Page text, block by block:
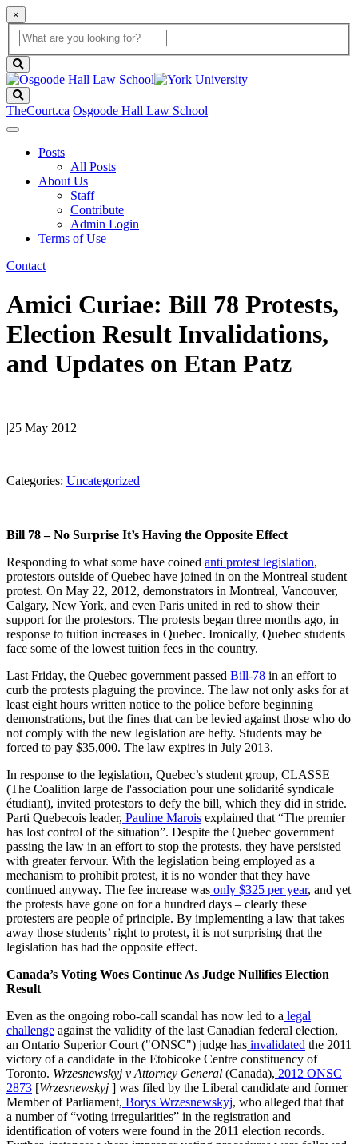
×
Global
Search
search
box
button
TheCourt.ca Osgoode Hall Law School
Posts
All Posts
About Us
Staff
Contribute
Admin Login
Terms of Use
Contact
Amici Curiae: Bill 78 Protests,
Election Result Invalidations,
and Updates on Etan Patz
25 May 2012
Categories: Uncategorized
Bill 78 – No Surprise It’s Having the Opposite Effect
Responding to what some have coined anti protest legislation,
protestors outside of Quebec have joined in on the Montreal student
protest. On May 22, 2012, demonstrators in Montreal, Vancouver,
Calgary, New York, and even Paris united in red to show their
support for the protestors. The protests began three months ago, in
response to tuition increases in Quebec. Ironically, Quebec students
face some of the lowest tuition fees in the country.
Last Friday, the Quebec government passed Bill-78 in an effort to
curb the protests plaguing the province. The law not only asks for at
least eight hours written notice to the police before beginning
demonstrations, but the fines that can be levied against those who do
not comply with the new legislation are hefty. Students may be
forced to pay $35,000. The law expires in July 2013.
In response to the legislation, Quebec’s student group, CLASSE
(The Coalition large de l'association pour une solidarité syndicale
étudiant), invited protestors to defy the bill, which they did in stride.
Parti Quebecois leader, Pauline Marois explained that “The premier
has lost control of the situation”. Despite the Quebec government
passing the law in an effort to stop the protests, they have persisted
with greater fervour. With the legislation being employed as a
mechanism to prohibit protest, it is no wonder that they have
continued anyway. The fee increase was only $325 per year, and yet
the protests have gone on for a hundred days – clearly these
protesters are people of principle. By implementing a law that takes
away those students’ right to protest, it is not surprising that the
legislation has had the opposite effect.
Canada’s Voting Woes Continue As Judge Nullifies Election
Result
Even as the ongoing robo-call scandal has now led to a legal
challenge against the validity of the last Canadian federal election,
an Ontario Superior Court ("ONSC") judge has invalidated the 2011
victory of a candidate in the Etobicoke Centre constituency of
Toronto. Wrzesnewskyj v Attorney General (Canada), 2012 ONSC
2873 [Wrzesnewskyj ] was filed by the Liberal candidate and former
Member of Parliament, Borys Wrzesnewskyj, who alleged that that
a number of “voting irregularities” in the registration and
identification of voters were found in the 2011 election records.